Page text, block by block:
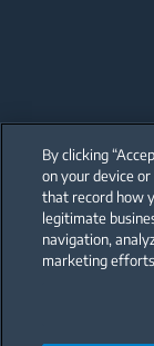
Our parent
with its global
(i.e. Türkiye, UK,
Beko became
By clicking
on your device
that record how
legitimate
navigation,
marketing